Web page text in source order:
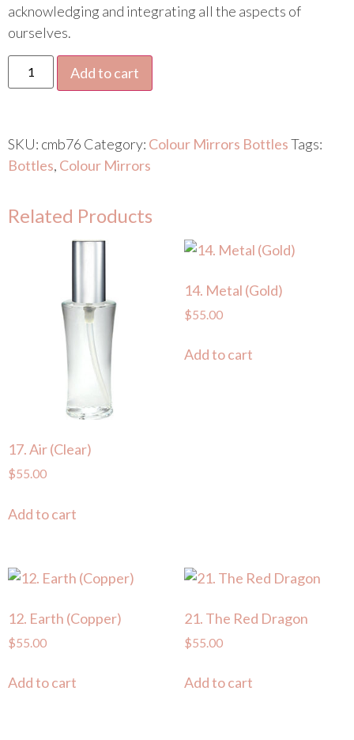
acknowledging and integrating all the aspects of
ourselves.
Add to cart
SKU: cmb76 Category: Colour Mirrors BottlesTags:
Bottles, Colour Mirrors
Related Products
17. Air (Clear)
$55.00
Add to cart
14. Metal (Gold)
$55.00
Add to cart
12. Earth (Copper)
$55.00
Add to cart
21. The Red Dragon
$55.00
Add to cart